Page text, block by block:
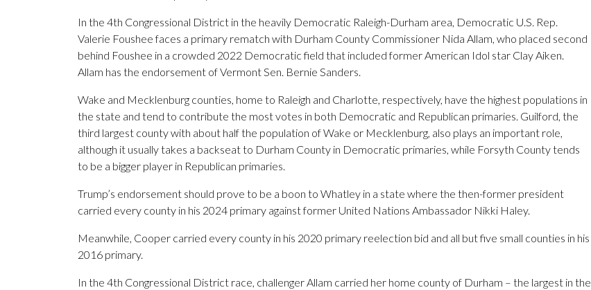
In the 4th Congressional District in the heavily Democratic Raleigh-Durham area, Democratic U.S. Rep.
Valerie Foushee faces a primary rematch with Durham County Commissioner Nida Allam, who placed second
behind Foushee in a crowded 2022 Democratic field that included former American Idol star Clay Aiken.
Allam has the endorsement of Vermont Sen. Bernie Sanders.
Wake and Mecklenburg counties, home to Raleigh and Charlotte, respectively, have the highest populations in
the state and tend to contribute the most votes in both Democratic and Republican primaries. Guilford, the
third largest county with about half the population of Wake or Mecklenburg, also plays an important role,
although it usually takes a backseat to Durham County in Democratic primaries, while Forsyth County tends
to be a bigger player in Republican primaries.
Trump’s endorsement should prove to be a boon to Whatley in a state where the then-former president
carried every county in his 2024 primary against former United Nations Ambassador Nikki Haley.
Meanwhile, Cooper carried every county in his 2020 primary reelection bid and all but five small counties in his
2016 primary.
In the 4th Congressional District race, challenger Allam carried her home county of Durham – the largest in the